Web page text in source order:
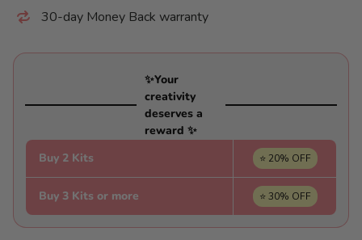
30-day Money Back warranty
✨Your
creativity
deserves a
reward ✨
Buy 2 Kits
⭐ 20% OFF
Buy 3 Kits or more ⭐ 30% OFF